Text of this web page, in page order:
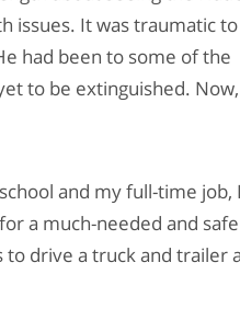
issues. It was traumatic
had been to some of the
to be extinguished.
and my full-time job, I
a much-needed and safe
drive a truck and trailer